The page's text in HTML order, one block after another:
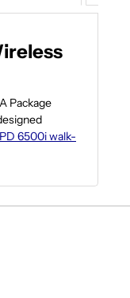
Package
6500i walk-